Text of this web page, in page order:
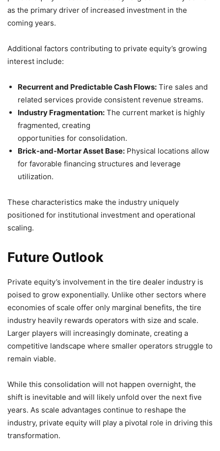
as the primary driver of increased investment in the
coming years.
Additional factors contributing to private equity’s growing
interest include:
Recurrent and Predictable Cash Flows: Tire sales and
related services provide consistent revenue streams.
Industry Fragmentation: The current market is highly
fragmented, creating
opportunities for consolidation.
Brick-and-Mortar Asset Base: Physical locations allow
for favorable financing structures and leverage
utilization.
These characteristics make the industry uniquely
positioned for institutional investment and operational
scaling.
Future Outlook
Private equity’s involvement in the tire dealer industry is
poised to grow exponentially. Unlike other sectors where
economies of scale offer only marginal benefits, the tire
industry heavily rewards operators with size and scale.
Larger players will increasingly dominate, creating a
competitive landscape where smaller operators struggle to
remain viable.
While this consolidation will not happen overnight, the
shift is inevitable and will likely unfold over the next five
years. As scale advantages continue to reshape the
industry, private equity will play a pivotal role in driving this
transformation.